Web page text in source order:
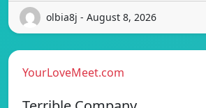
olbia8j - August 8, 2026
YourLoveMeet.com